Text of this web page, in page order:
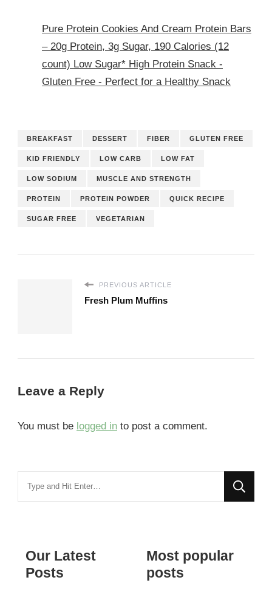
Pure Protein Cookies And Cream Protein Bars
– 20g Protein, 3g Sugar, 190 Calories (12
count) Low Sugar* High Protein Snack -
Gluten Free - Perfect for a Healthy Snack
BREAKFAST DESSERT FIBER GLUTEN FREE
KID FRIENDLY LOW CARB LOW FAT
LOW SODIUM MUSCLE AND STRENGTH
PROTEIN PROTEIN POWDER QUICK RECIPE
SUGAR FREE VEGETARIAN
PREVIOUS ARTICLE
Fresh Plum Muffins
Leave a Reply
You must be logged in to post a comment.
Our Latest
Posts
Most popular
posts